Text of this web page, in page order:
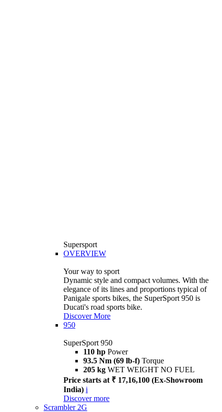
Supersport
OVERVIEW
Your way to sport
Dynamic style and compact volumes. With the
elegance of its lines and proportions typical of
Panigale sports bikes, the SuperSport 950 is
Ducati's road sports bike.
Discover More
950
SuperSport 950
110 hp Power
93.5 Nm (69 lb-f) Torque
205 kg WET WEIGHT NO FUEL
Price starts at ₹ 17,16,100 (Ex-Showroom
India) i
Discover more
Scrambler 2G